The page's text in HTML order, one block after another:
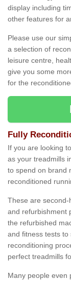
display including
other features for
Please use our
a selection of
leisure centre,
give you some
for the
Fully
If you are looking
as your treadmills
to spend on brand
reconditioned
These are
and refurbishment
the refurbished
and fitness tests to
reconditioning
perfect treadmills
Many people even